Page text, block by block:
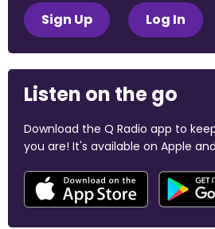
Sign Up Log In
Listen on the go
Download the Q Radio app to
you are! It's available on Apple